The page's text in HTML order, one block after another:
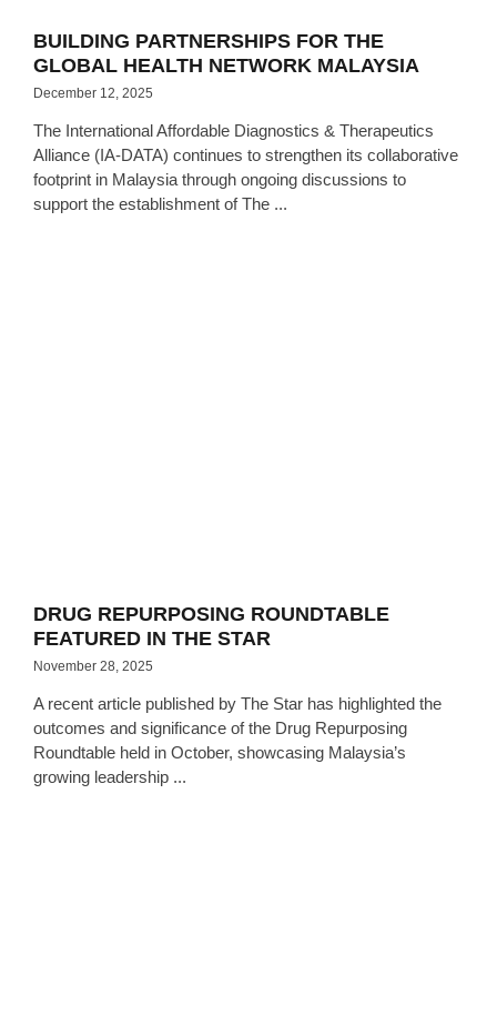
BUILDING PARTNERSHIPS FOR THE
GLOBAL HEALTH NETWORK MALAYSIA
December 12, 2025
The International Affordable Diagnostics & Therapeutics
Alliance (IA-DATA) continues to strengthen its collaborative
footprint in Malaysia through ongoing discussions to
support the establishment of The ...
DRUG REPURPOSING ROUNDTABLE
FEATURED IN THE STAR
November 28, 2025
A recent article published by The Star has highlighted the
outcomes and significance of the Drug Repurposing
Roundtable held in October, showcasing Malaysia’s
growing leadership ...